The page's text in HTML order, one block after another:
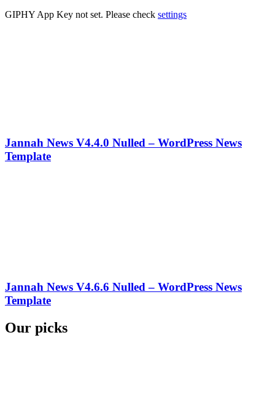
GIPHY App Key not set. Please check settings
Jannah News V4.4.0 Nulled – WordPress News
Template
Jannah News V4.6.6 Nulled – WordPress News
Template
Our picks